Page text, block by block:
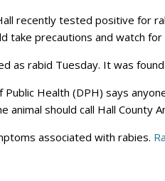
recently tested positive for
take precautions and watch
as rabid Tuesday. It was
Health (DPH) says
animal should call Hall County
associated with rabies.